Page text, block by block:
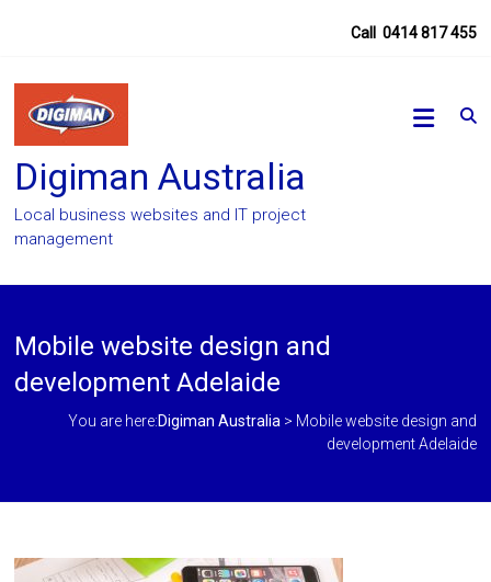
Call 0414 817 455
Digiman Australia
Local business websites and IT project
management
Mobile website design and
development Adelaide
You are here:Digiman Australia > Mobile website design and
development Adelaide